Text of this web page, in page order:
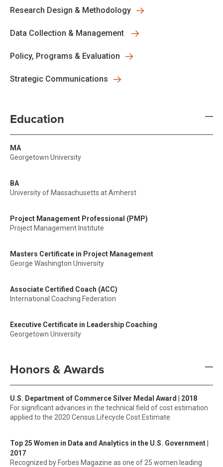
Research Design & Methodology
Data Collection & Management
Policy, Programs & Evaluation
Strategic Communications
Education
MA
Georgetown University
BA
University of Massachusetts at Amherst
Project Management Professional (PMP)
Project Management Institute
Masters Certificate in Project Management
George Washington University
Associate Certified Coach (ACC)
International Coaching Federation
Executive Certificate in Leadership Coaching
Georgetown University
Honors & Awards
U.S. Department of Commerce Silver Medal Award | 2018
For significant advances in the technical field of cost estimation
applied to the 2020 Census Lifecycle Cost Estimate
Top 25 Women in Data and Analytics in the U.S. Government |
2017
Recognized by Forbes Magazine as one of 25 women leading